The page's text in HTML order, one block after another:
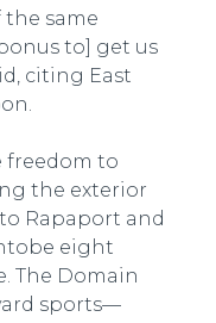
the same
to] get us
citing East
freedom to
the exterior
Rapaport and
eight
The Domain
sports—